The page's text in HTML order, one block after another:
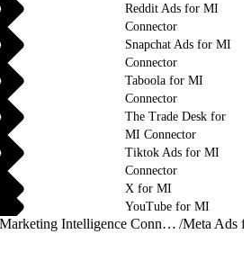
Reddit Ads for MI
Connector
Snapchat Ads for MI
Connector
Taboola for MI
Connector
The Trade Desk for
MI Connector
Tiktok Ads for MI
Connector
X for MI
YouTube for MI
Marketing Intelligence Connectors and Integrations /Meta Ads